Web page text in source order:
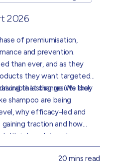
2026
of premiumisation,
and prevention.
than ever, and as they
they want targeted
lasting results they
that change. We look
shampoo are being
why efficacy-led and
gaining traction and how
consumer demand are
is formulated,
is becoming an
supporting more
to care. Ritual
20 mins read